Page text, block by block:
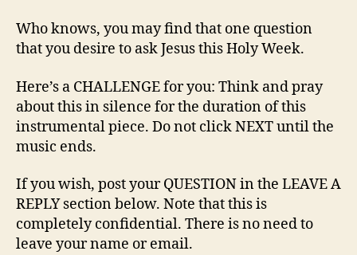
Who knows, you may find that one question
that you desire to ask Jesus this Holy Week.
Here’s a CHALLENGE for you: Think and pray
about this in silence for the duration of this
instrumental piece. Do not click NEXT until the
music ends.
If you wish, post your QUESTION in the LEAVE A
REPLY section below. Note that this is
completely confidential. There is no need to
leave your name or email.